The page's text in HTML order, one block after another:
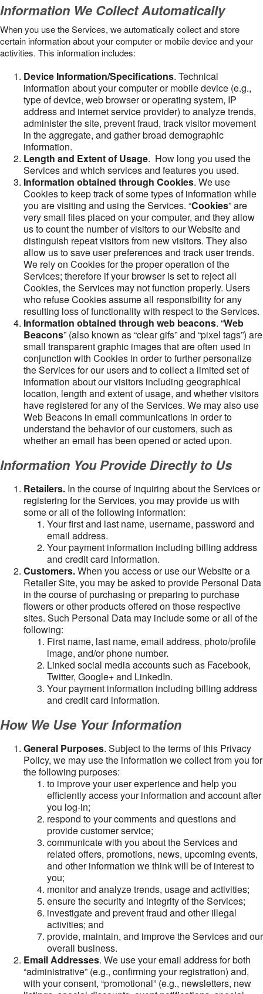
Information We Collect Automatically
When you use the Services, we automatically collect and store
certain information about your computer or mobile device and your
activities. This information includes:
Device Information/Specifications. Technical
information about your computer or mobile device (e.g.,
type of device, web browser or operating system, IP
address and internet service provider) to analyze trends,
administer the site, prevent fraud, track visitor movement
in the aggregate, and gather broad demographic
information.
Length and Extent of Usage. How long you used the
Services and which services and features you used.
Information obtained through Cookies. We use
Cookies to keep track of some types of information while
you are visiting and using the Services. “Cookies” are
very small files placed on your computer, and they allow
us to count the number of visitors to our Website and
distinguish repeat visitors from new visitors. They also
allow us to save user preferences and track user trends.
We rely on Cookies for the proper operation of the
Services; therefore if your browser is set to reject all
Cookies, the Services may not function properly. Users
who refuse Cookies assume all responsibility for any
resulting loss of functionality with respect to the Services.
Information obtained through web beacons. “Web
Beacons” (also known as “clear gifs” and “pixel tags”) are
small transparent graphic images that are often used in
conjunction with Cookies in order to further personalize
the Services for our users and to collect a limited set of
information about our visitors including geographical
location, length and extent of usage, and whether visitors
have registered for any of the Services. We may also use
Web Beacons in email communications in order to
understand the behavior of our customers, such as
whether an email has been opened or acted upon.
Information You Provide Directly to Us
Retailers. In the course of inquiring about the Services or
registering for the Services, you may provide us with
some or all of the following information:
Your first and last name, username, password and
email address.
Your payment information including billing address
and credit card information.
Customers.When you access or use our Website or a
Retailer Site, you may be asked to provide Personal Data
in the course of purchasing or preparing to purchase
flowers or other products offered on those respective
sites. Such Personal Data may include some or all of the
following:
First name, last name, email address, photo/profile
image, and/or phone number.
Linked social media accounts such as Facebook,
Twitter, Google+ and LinkedIn.
Your payment information including billing address
and credit card information.
How We Use Your Information
General Purposes. Subject to the terms of this Privacy
Policy, we may use the information we collect from you for
the following purposes:
to improve your user experience and help you
efficiently access your information and account after
you log-in;
respond to your comments and questions and
provide customer service;
communicate with you about the Services and
related offers, promotions, news, upcoming events,
and other information we think will be of interest to
you;
monitor and analyze trends, usage and activities;
ensure the security and integrity of the Services;
investigate and prevent fraud and other illegal
activities; and
provide, maintain, and improve the Services and our
overall business.
Email Addresses. We use your email address for both
“administrative” (e.g., confirming your registration) and,
with your consent, “promotional” (e.g., newsletters, new